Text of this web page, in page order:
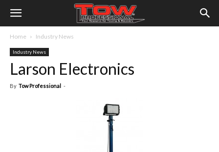
Home Industry News
Industry News
Larson Electronics
By Tow Professional -